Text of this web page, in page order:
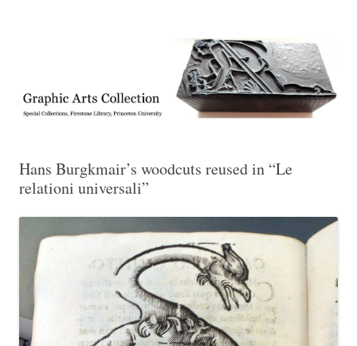
Collection, Princeton University Library
Hans Burgkmair’s woodcuts reused in “Le
relationi universali”